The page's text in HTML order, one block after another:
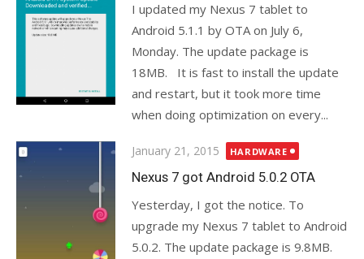
I updated my Nexus 7 tablet to
Android 5.1.1 by OTA on July 6,
Monday. The update package is
18MB. It is fast to install the update
and restart, but it took more time
when doing optimization on every...
Posted
on
January 21, 2015 HARDWARE
Nexus 7 got Android 5.0.2 OTA
Yesterday, I got the notice. To
upgrade my Nexus 7 tablet to Android
5.0.2. The update package is 9.8MB.